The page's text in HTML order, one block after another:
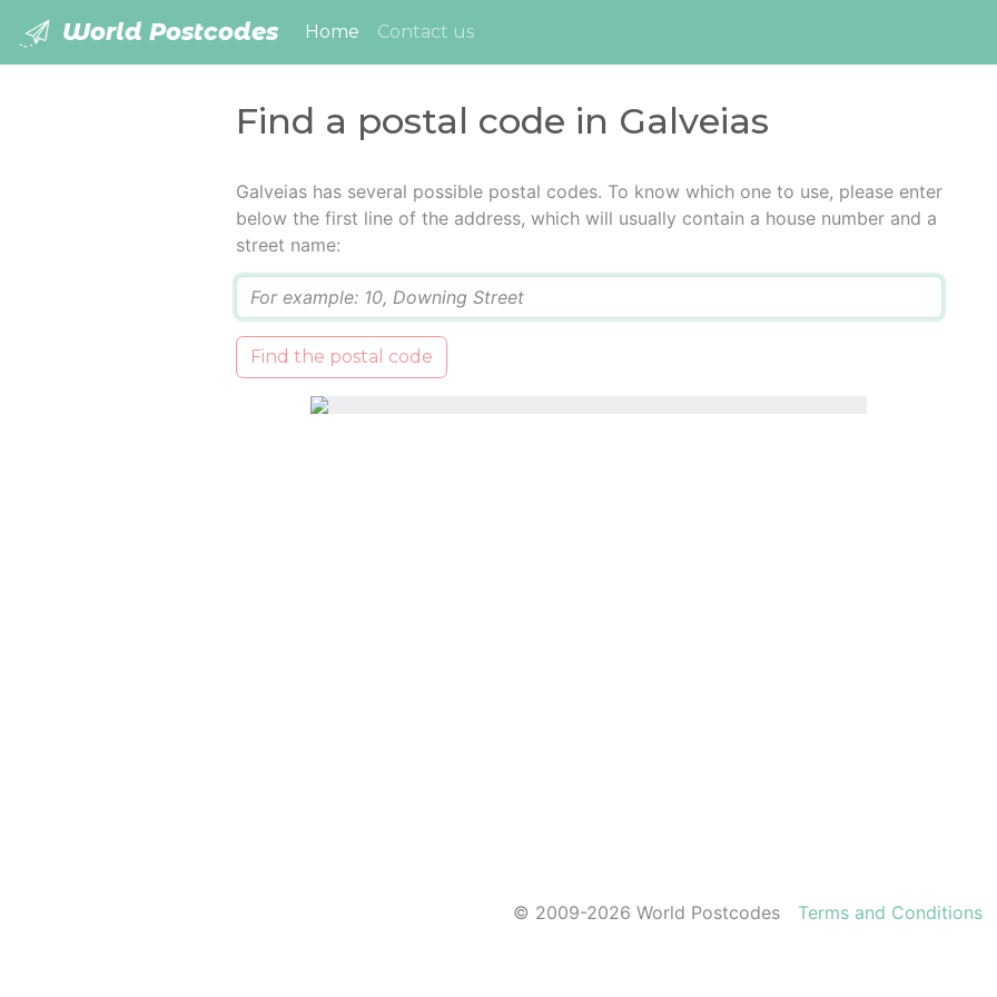
World Postcodes Home (current)
Contact us
Find a postal code in Galveias
Galveias has several possible postal codes. To know which one to use, please enter
below the first line of the address, which will usually contain a house number and a
street name:
Find the postal code
© 2009-2026 World Postcodes Terms and Conditions